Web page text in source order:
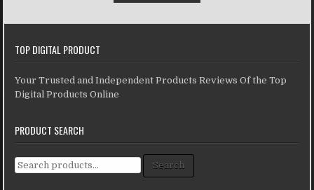
TOP DIGITAL PRODUCT
Your Trusted and Independent Products Reviews Of the Top
Digital Products Online
PRODUCT SEARCH
Search for: Search